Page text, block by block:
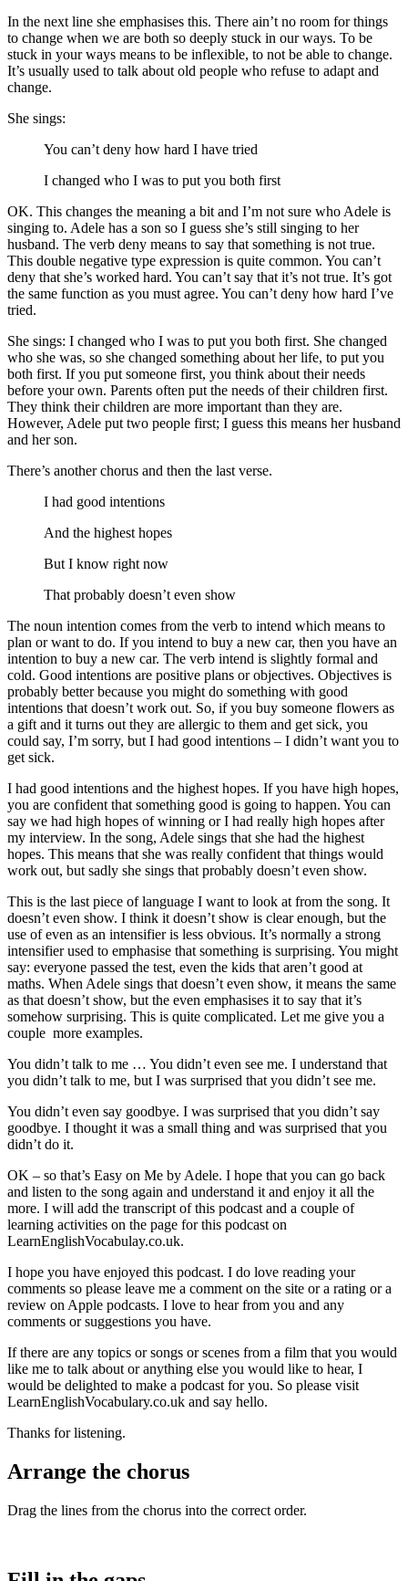
In the next line she emphasises this. There ain’t no room for things
to change when we are both so deeply stuck in our ways. To be
stuck in your ways means to be inflexible, to not be able to change.
It’s usually used to talk about old people who refuse to adapt and
change.
She sings:
You can’t deny how hard I have tried
I changed who I was to put you both first
OK. This changes the meaning a bit and I’m not sure who Adele is
singing to. Adele has a son so I guess she’s still singing to her
husband. The verb deny means to say that something is not true.
This double negative type expression is quite common. You can’t
deny that she’s worked hard. You can’t say that it’s not true. It’s got
the same function as you must agree. You can’t deny how hard I’ve
tried.
She sings: I changed who I was to put you both first. She changed
who she was, so she changed something about her life, to put you
both first. If you put someone first, you think about their needs
before your own. Parents often put the needs of their children first.
They think their children are more important than they are.
However, Adele put two people first; I guess this means her husband
and her son.
There’s another chorus and then the last verse.
I had good intentions
And the highest hopes
But I know right now
That probably doesn’t even show
The noun intention comes from the verb to intend which means to
plan or want to do. If you intend to buy a new car, then you have an
intention to buy a new car. The verb intend is slightly formal and
cold. Good intentions are positive plans or objectives. Objectives is
probably better because you might do something with good
intentions that doesn’t work out. So, if you buy someone flowers as
a gift and it turns out they are allergic to them and get sick, you
could say, I’m sorry, but I had good intentions – I didn’t want you to
get sick.
I had good intentions and the highest hopes. If you have high hopes,
you are confident that something good is going to happen. You can
say we had high hopes of winning or I had really high hopes after
my interview. In the song, Adele sings that she had the highest
hopes. This means that she was really confident that things would
work out, but sadly she sings that probably doesn’t even show.
This is the last piece of language I want to look at from the song. It
doesn’t even show. I think it doesn’t show is clear enough, but the
use of even as an intensifier is less obvious. It’s normally a strong
intensifier used to emphasise that something is surprising. You might
say: everyone passed the test, even the kids that aren’t good at
maths. When Adele sings that doesn’t even show, it means the same
as that doesn’t show, but the even emphasises it to say that it’s
somehow surprising. This is quite complicated. Let me give you a
couple more examples.
You didn’t talk to me … You didn’t even see me. I understand that
you didn’t talk to me, but I was surprised that you didn’t see me.
You didn’t even say goodbye. I was surprised that you didn’t say
goodbye. I thought it was a small thing and was surprised that you
didn’t do it.
OK – so that’s Easy on Me by Adele. I hope that you can go back
and listen to the song again and understand it and enjoy it all the
more. I will add the transcript of this podcast and a couple of
learning activities on the page for this podcast on
LearnEnglishVocabulay.co.uk.
I hope you have enjoyed this podcast. I do love reading your
comments so please leave me a comment on the site or a rating or a
review on Apple podcasts. I love to hear from you and any
comments or suggestions you have.
If there are any topics or songs or scenes from a film that you would
like me to talk about or anything else you would like to hear, I
would be delighted to make a podcast for you. So please visit
LearnEnglishVocabulary.co.uk and say hello.
Thanks for listening.
Arrange the chorus
Drag the lines from the chorus into the correct order.